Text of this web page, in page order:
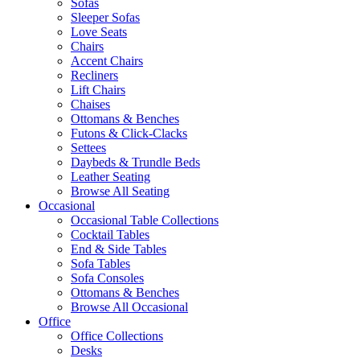
Sofas
Sleeper Sofas
Love Seats
Chairs
Accent Chairs
Recliners
Lift Chairs
Chaises
Ottomans & Benches
Futons & Click-Clacks
Settees
Daybeds & Trundle Beds
Leather Seating
Browse All Seating
Occasional
Occasional Table Collections
Cocktail Tables
End & Side Tables
Sofa Tables
Sofa Consoles
Ottomans & Benches
Browse All Occasional
Office
Office Collections
Desks